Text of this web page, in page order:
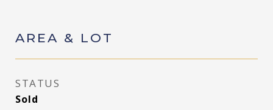
AREA & LOT
STATUS
Sold